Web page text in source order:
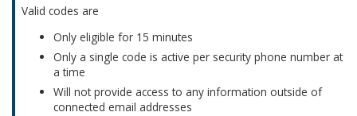
Valid codes are
Only eligible for 15 minutes
Only a single code is active per security phone number at
a time
Will not provide access to any information outside of
connected email addresses